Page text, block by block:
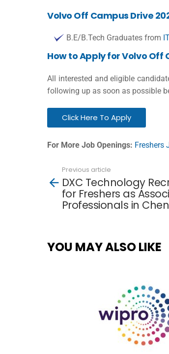
Volvo Off Campus Drive
B.E/B.Tech Graduates from
How to Apply for Volvo Off
All interested and eligible
following up as soon as possible
Click Here To Apply
For More Job Openings: Freshers
more
Previous article
DXC Technology
for Freshers as
Professionals in
YOU MAY ALSO LIKE